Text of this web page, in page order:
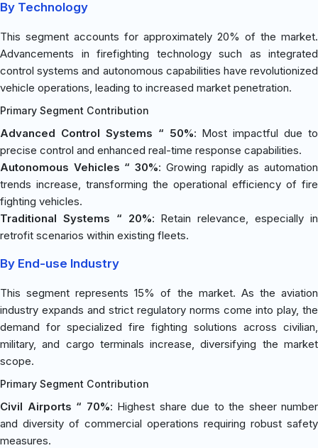
By Technology
This segment accounts for approximately 20% of the market.
Advancements in firefighting technology such as integrated
control systems and autonomous capabilities have revolutionized
vehicle operations, leading to increased market penetration.
Primary Segment Contribution
Advanced Control Systems “ 50%: Most impactful due to
precise control and enhanced real-time response capabilities.
Autonomous Vehicles “ 30%: Growing rapidly as automation
trends increase, transforming the operational efficiency of fire
fighting vehicles.
Traditional Systems “ 20%: Retain relevance, especially in
retrofit scenarios within existing fleets.
By End-use Industry
This segment represents 15% of the market. As the aviation
industry expands and strict regulatory norms come into play, the
demand for specialized fire fighting solutions across civilian,
military, and cargo terminals increase, diversifying the market
scope.
Primary Segment Contribution
Civil Airports “ 70%: Highest share due to the sheer number
and diversity of commercial operations requiring robust safety
measures.